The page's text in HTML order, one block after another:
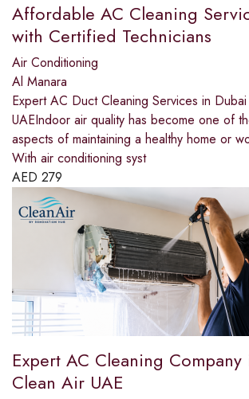
Affordable AC Cleaning
with Certified Technicians
Air Conditioning
Al Manara
Expert AC Duct Cleaning Services in
UAEIndoor air quality has become one of
aspects of maintaining a healthy home or
With air conditioning syst
AED 279
Expert AC Cleaning
Clean Air UAE